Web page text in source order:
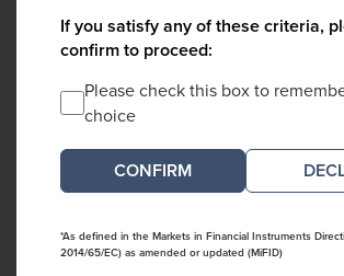
If you satisfy any of these criteria,
confirm to proceed:
Please check this box to
choice
*As defined in the Markets in Financial Instruments
2014/65/EC) as amended or updated (MiFID)